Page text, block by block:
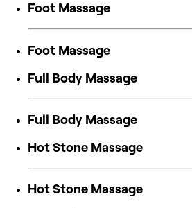
Foot Massage
Foot Massage
Full Body Massage
Full Body Massage
Hot Stone Massage
Hot Stone Massage